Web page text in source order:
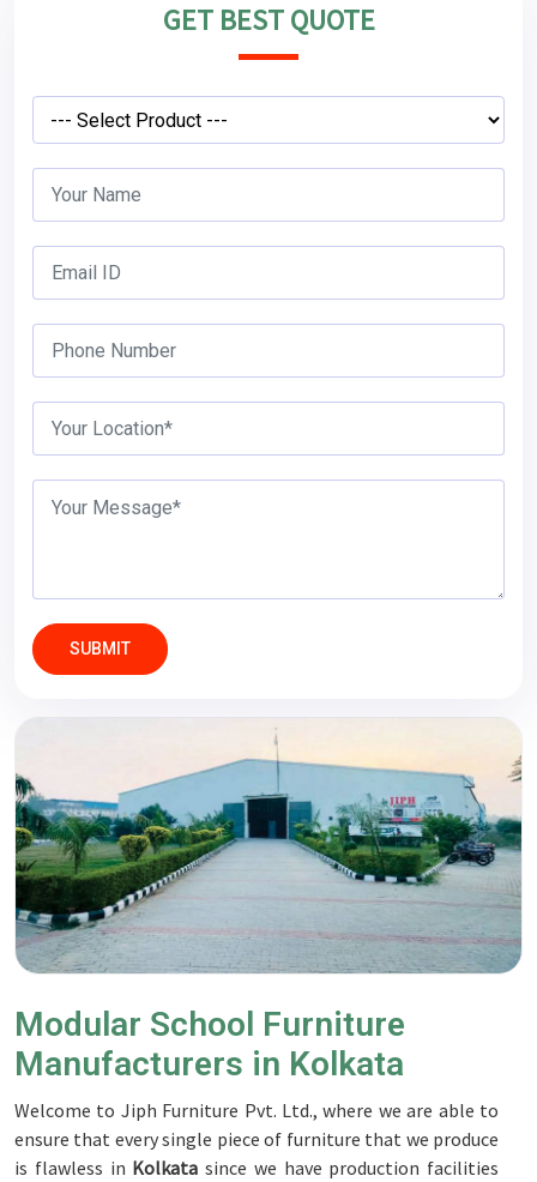
GET BEST QUOTE
SUBMIT
Modular School Furniture
Manufacturers in Kolkata
Welcome to Jiph Furniture Pvt. Ltd., where we are able to
ensure that every single piece of furniture that we produce
is flawless in Kolkata since we have production facilities